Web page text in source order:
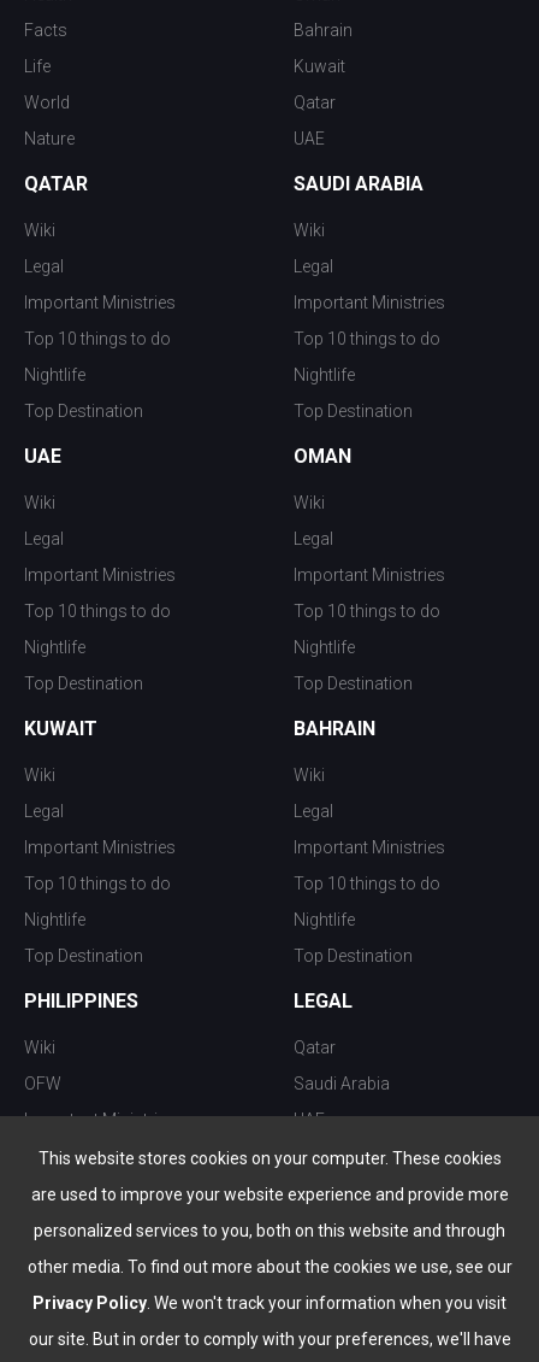
This website stores cookies on your computer. These cookies
are used to improve your website experience and provide more
personalized services to you, both on this website and through
other media. To find out more about the cookies we use, see our
Privacy Policy . We won't track your information when you visit
our site. But in order to comply with your preferences, we'll have
Facts
Life
World
Nature
Bahrain
Kuwait
Qatar
UAE
QATAR
Wiki
Legal
Important Ministries
Top 10 things to do
Nightlife
Top Destination
SAUDI ARABIA
Wiki
Legal
Important Ministries
Top 10 things to do
Nightlife
Top Destination
UAE
Wiki
Legal
Important Ministries
Top 10 things to do
Nightlife
Top Destination
OMAN
Wiki
Legal
Important Ministries
Top 10 things to do
Nightlife
Top Destination
KUWAIT
Wiki
Legal
Important Ministries
Top 10 things to do
Nightlife
Top Destination
BAHRAIN
Wiki
Legal
Important Ministries
Top 10 things to do
Nightlife
Top Destination
PHILIPPINES
Wiki
OFW
Important Ministries
Top 10 things to do
Nightlife
Top Destination
LEGAL
Qatar
Saudi Arabia
UAE
Kuwait
Oman
Bahrain